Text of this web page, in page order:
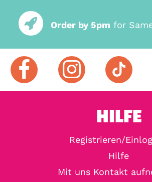
Order by 5pm for
HILFE
Registrieren/
Hilfe
Mit uns Kontakt